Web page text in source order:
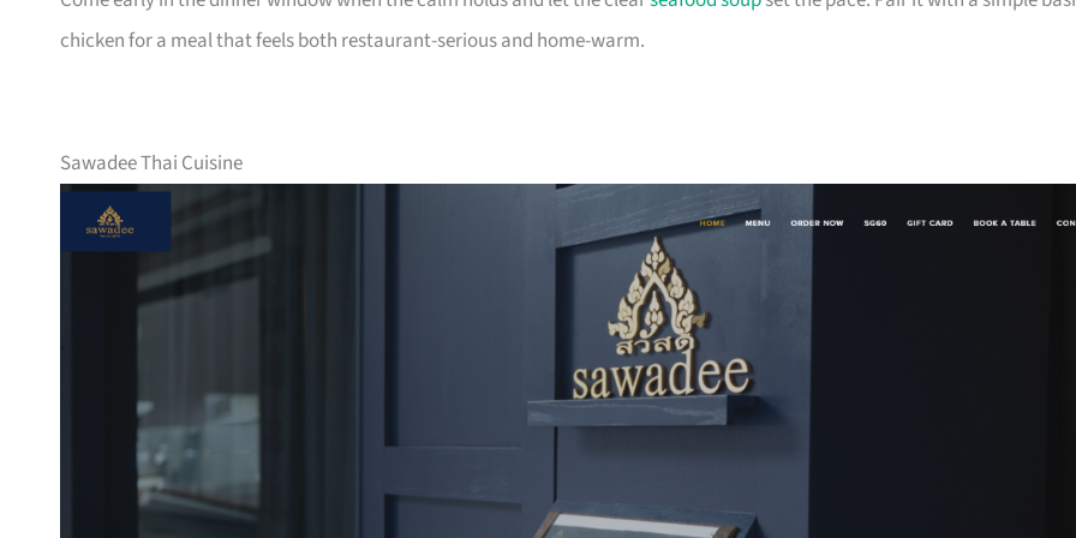
chicken for a meal that feels both restaurant-serious and home-warm.
Sawadee Thai Cuisine